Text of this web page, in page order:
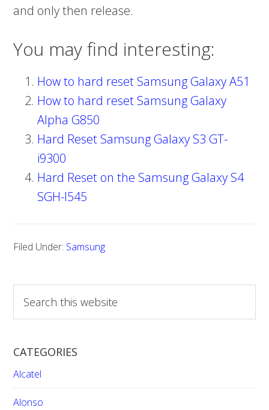
and only then release.
You may find interesting:
How to hard reset Samsung Galaxy A51
How to hard reset Samsung Galaxy
Alpha G850
Hard Reset Samsung Galaxy S3 GT-
i9300
Hard Reset on the Samsung Galaxy S4
SGH-I545
Filed Under: Samsung
a
c
h
t
h
CATEGORIES
Alcatel
Alonso